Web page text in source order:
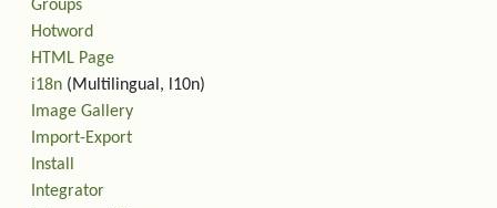
Groups
Hotword
HTML Page
i18n (Multilingual, l10n)
Image Gallery
Import-Export
Install
Integrator